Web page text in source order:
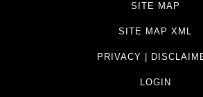
SITE MAP
SITE MAP XML
PRIVACY |
LOGIN